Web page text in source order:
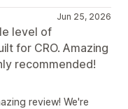
Jun 25, 2026
level of
for CRO. Amazing
recommended!
review! We're